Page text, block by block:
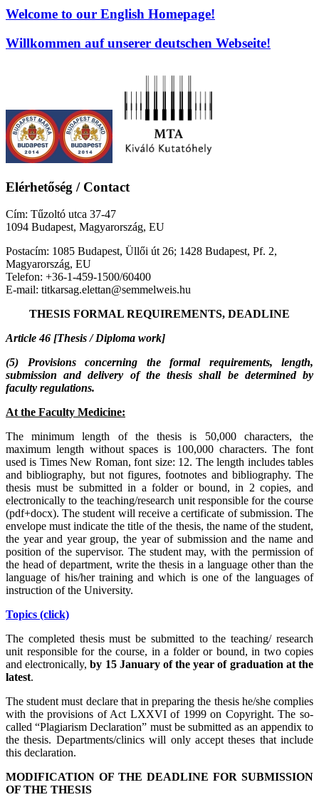
Welcome to our English Homepage!
Willkommen auf unserer deutschen Webseite!
Elérhetőség / Contact
Cím: Tűzoltó utca 37-47
1094 Budapest, Magyarország, EU
Postacím: 1085 Budapest, Üllői út 26; 1428 Budapest, Pf. 2,
Magyarország, EU
Telefon: +36-1-459-1500/60400
E-mail: titkarsag.elettan@semmelweis.hu
THESIS FORMAL REQUIREMENTS, DEADLINE
Article 46 [Thesis / Diploma work]
(5) Provisions concerning the formal requirements, length,
submission and delivery of the thesis shall be determined by
faculty regulations.
At the Faculty Medicine:
The minimum length of the thesis is 50,000 characters, the
maximum length without spaces is 100,000 characters. The font
used is Times New Roman, font size: 12. The length includes tables
and bibliography, but not figures, footnotes and bibliography. The
thesis must be submitted in a folder or bound, in 2 copies, and
electronically to the teaching/research unit responsible for the course
(pdf+docx). The student will receive a certificate of submission. The
envelope must indicate the title of the thesis, the name of the student,
the year and year group, the year of submission and the name and
position of the supervisor. The student may, with the permission of
the head of department, write the thesis in a language other than the
language of his/her training and which is one of the languages of
instruction of the University.
Topics (click)
The completed thesis must be submitted to the teaching/ research
unit responsible for the course, in a folder or bound, in two copies
and electronically,by 15 January of the year of graduation at the
latest.
The student must declare that in preparing the thesis he/she complies
with the provisions of Act LXXVI of 1999 on Copyright. The so-
called “Plagiarism Declaration” must be submitted as an appendix to
the thesis. Departments/clinics will only accept theses that include
this declaration.
MODIFICATION OF THE DEADLINE FOR SUBMISSION
OF THE THESIS